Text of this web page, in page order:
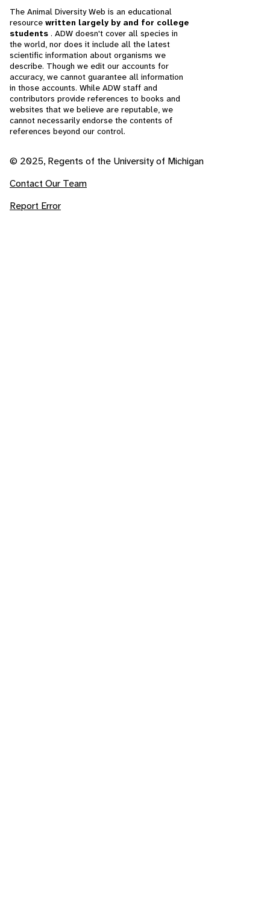
The Animal Diversity Web is an educational
resource written largely by and for college
students . ADW doesn't cover all species in
the world, nor does it include all the latest
scientific information about organisms we
describe. Though we edit our accounts for
accuracy, we cannot guarantee all information
in those accounts. While ADW staff and
contributors provide references to books and
websites that we believe are reputable, we
cannot necessarily endorse the contents of
references beyond our control.
© 2025, Regents of the University of Michigan
Contact Our Team
Report Error